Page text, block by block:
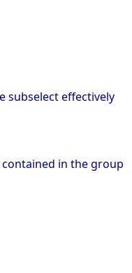
subselect effectively
in the group